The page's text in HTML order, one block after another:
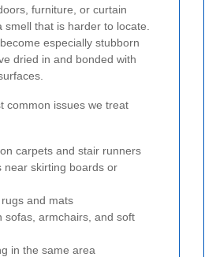
furniture, or curtain
that is harder to locate.
especially stubborn
dried in and bonded with
common issues we treat
carpets and stair runners
near skirting boards or
and mats
sofas, armchairs, and soft
in the same area